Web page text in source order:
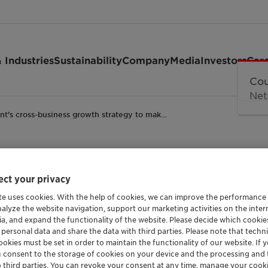
IndustriesSustainabilityCompanyMediaInvestors
cross-business growth strategy to mak…
growth
largest market by
Corporate NORAM
your privacy
uses cookies. With the help of cookies, we can improve the
the website navigation, support our marketing activities on the
and expand the functionality of the website. Please decide which
data and share the data with third parties. Please note that
must be set in order to maintain the functionality of our website. If
consent to the storage of cookies on your device and the processing
parties. You can revoke your consent at any time, manage your